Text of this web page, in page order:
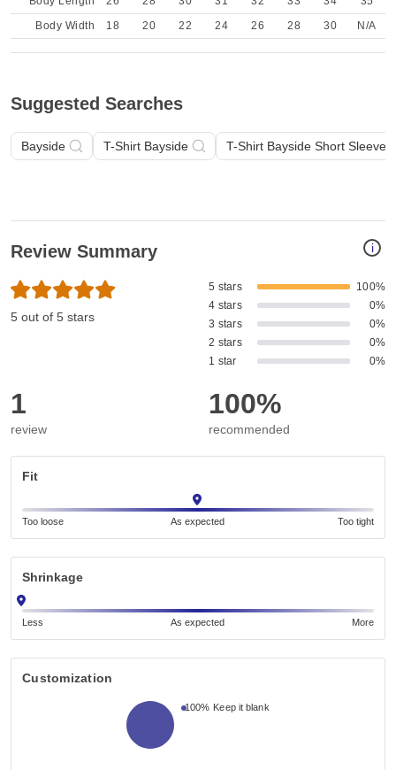
Body Width
18 20 22 24 26 28 30 N/A
Suggested Searches
Bayside T-Shirt Bayside T-Shirt Bayside Short Sleeve
i
Review Summary
5 out of 5 stars
5 stars
100%
4 stars
0%
3 stars
0%
2 stars
0%
1 star
0%
1
review
100%
recommended
Fit
Too loose As expected Too tight
Shrinkage
Less As expected More
Customization
100% Keep it blank